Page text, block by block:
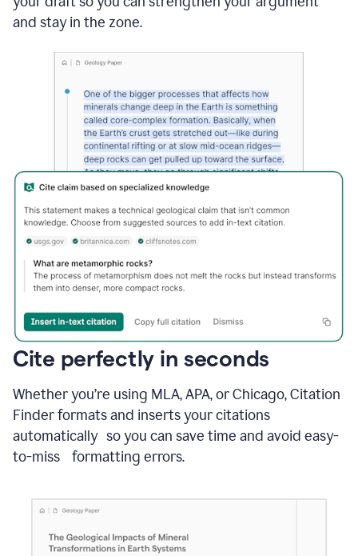
and stay in the zone.
Cite perfectly in seconds
Whether you’re using MLA, APA, or Chicago, Citation
Finder formats and inserts your citations
automatically so you can save time and avoid easy-
to-miss formatting errors.